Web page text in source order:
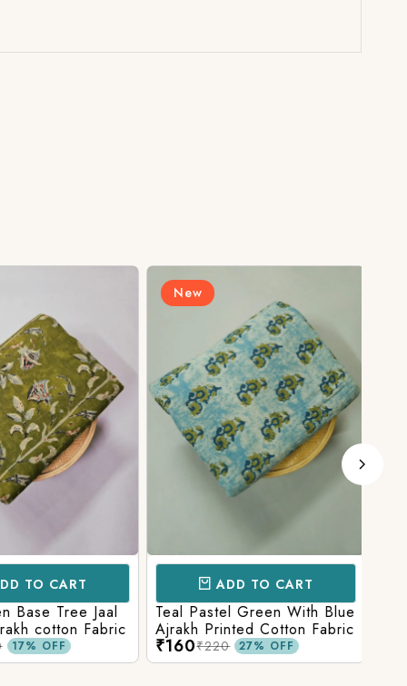
TO CART
Base Tree Jaal
cotton Fabric
17% OFF
New
ADD TO CART
Teal Pastel Green With Blue
Ajrakh Printed Cotton Fabric
₹160₹220 27% OFF